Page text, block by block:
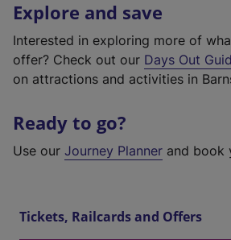
Explore and save
Interested in exploring more of
offer? Check out our Days Out
on attractions and activities in
Ready to go?
Use our Journey Planner and book
Tickets, Railcards and Offers